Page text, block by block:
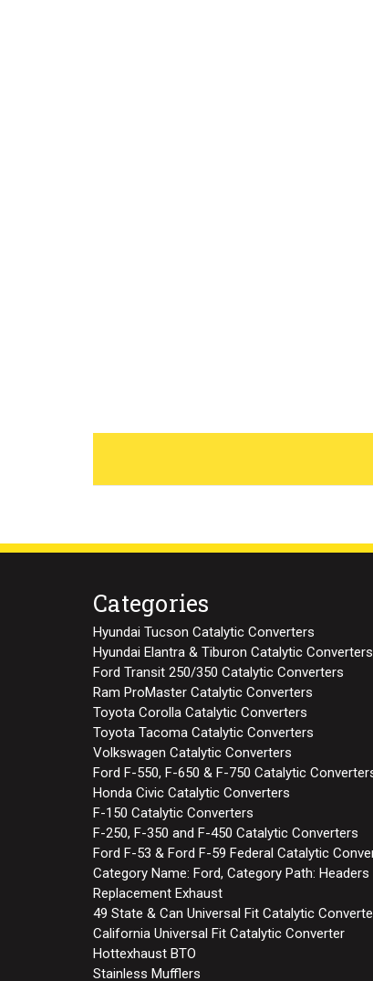
Categories
Hyundai Tucson Catalytic Converters
Hyundai Elantra & Tiburon Catalytic Converters
Ford Transit 250/350 Catalytic Converters
Ram ProMaster Catalytic Converters
Toyota Corolla Catalytic Converters
Toyota Tacoma Catalytic Converters
Volkswagen Catalytic Converters
Ford F-550, F-650 & F-750 Catalytic
Honda Civic Catalytic Converters
F-150 Catalytic Converters
F-250, F-350 and F-450 Catalytic Converters
Ford F-53 & Ford F-59 Federal Catalytic
Category Name: Ford, Category Path: Headers
Replacement Exhaust
49 State & Can Universal Fit Catalytic
California Universal Fit Catalytic Converter
Hottexhaust BTO
Stainless Mufflers